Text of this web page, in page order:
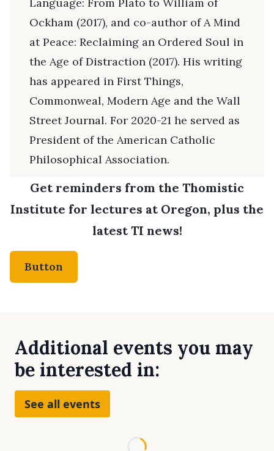
Ockham (2017), and co-author of A Mind
at Peace: Reclaiming an Ordered Soul in
the Age of Distraction (2017). His writing
has appeared in First Things,
Commonweal, Modern Age and the Wall
Street Journal. For 2020-21 he served as
President of the American Catholic
Philosophical Association.
Get reminders from the Thomistic
Institute for lectures at Oregon, plus the
latest TI news!
Button
Additional events you may
be interested in:
See all events
Loading...